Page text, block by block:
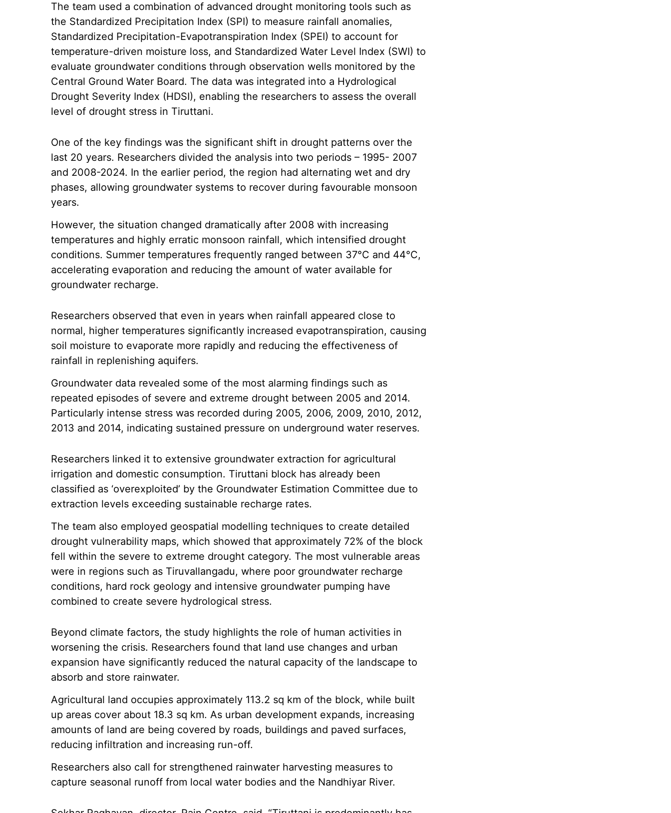
The team used a combination of advanced drought monitoring tools such as
the Standardized Precipitation Index (SPI) to measure rainfall anomalies,
Standardized Precipitation-Evapotranspiration Index (SPEI) to account for
temperature-driven moisture loss, and Standardized Water Level Index (SWI) to
evaluate groundwater conditions through observation wells monitored by the
Central Ground Water Board. The data was integrated into a Hydrological
Drought Severity Index (HDSI), enabling the researchers to assess the overall
level of drought stress in Tiruttani.
One of the key findings was the significant shift in drought patterns over the
last 20 years. Researchers divided the analysis into two periods – 1995- 2007
and 2008-2024. In the earlier period, the region had alternating wet and dry
phases, allowing groundwater systems to recover during favourable monsoon
years.
However, the situation changed dramatically after 2008 with increasing
temperatures and highly erratic monsoon rainfall, which intensified drought
conditions. Summer temperatures frequently ranged between 37°C and 44°C,
accelerating evaporation and reducing the amount of water available for
groundwater recharge.
Researchers observed that even in years when rainfall appeared close to
normal, higher temperatures significantly increased evapotranspiration, causing
soil moisture to evaporate more rapidly and reducing the effectiveness of
rainfall in replenishing aquifers.
Groundwater data revealed some of the most alarming findings such as
repeated episodes of severe and extreme drought between 2005 and 2014.
Particularly intense stress was recorded during 2005, 2006, 2009, 2010, 2012,
2013 and 2014, indicating sustained pressure on underground water reserves.
Researchers linked it to extensive groundwater extraction for agricultural
irrigation and domestic consumption. Tiruttani block has already been
classified as ‘overexploited’ by the Groundwater Estimation Committee due to
extraction levels exceeding sustainable recharge rates.
The team also employed geospatial modelling techniques to create detailed
drought vulnerability maps, which showed that approximately 72% of the block
fell within the severe to extreme drought category. The most vulnerable areas
were in regions such as Tiruvallangadu, where poor groundwater recharge
conditions, hard rock geology and intensive groundwater pumping have
combined to create severe hydrological stress.
Beyond climate factors, the study highlights the role of human activities in
worsening the crisis. Researchers found that land use changes and urban
expansion have significantly reduced the natural capacity of the landscape to
absorb and store rainwater.
Agricultural land occupies approximately 113.2 sq km of the block, while built
up areas cover about 18.3 sq km. As urban development expands, increasing
amounts of land are being covered by roads, buildings and paved surfaces,
reducing infiltration and increasing run-off.
Researchers also call for strengthened rainwater harvesting measures to
capture seasonal runoff from local water bodies and the Nandhiyar River.